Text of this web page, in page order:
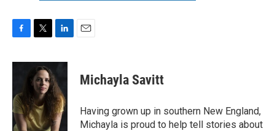
c
o
o
k
i
t
t
e
r
n
k
e
d
I
n
Michayla Savitt
Having grown up in southern New England,
Michayla is proud to help tell stories about